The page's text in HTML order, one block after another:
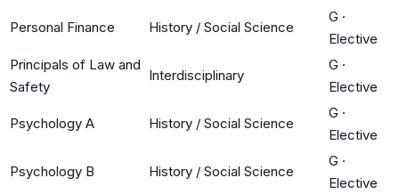
Personal Finance History / Social Science
G ·
Elective
Principals of Law and
Safety
Interdisciplinary
G ·
Elective
Psychology A History / Social Science
G ·
Elective
Psychology B History / Social Science
G ·
Elective